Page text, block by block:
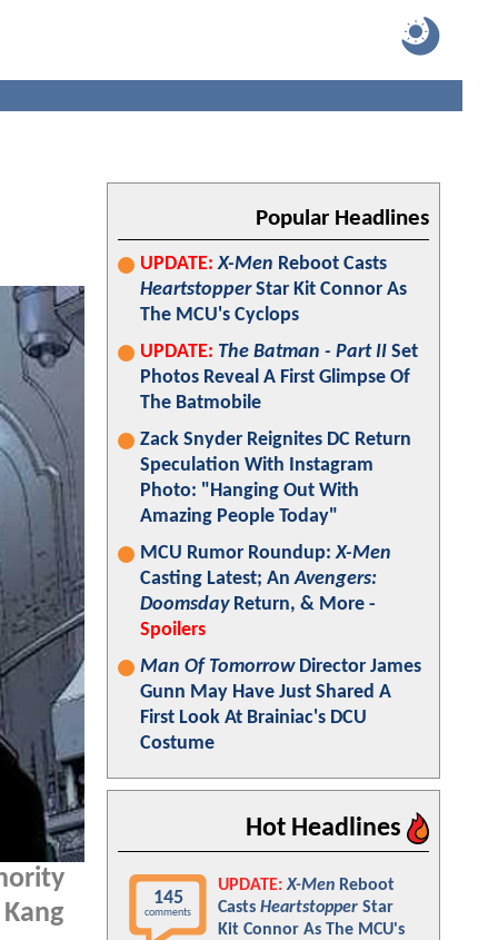
Popular Headlines
UPDATE: X-Men Reboot Casts
HeartstopperStar Kit Connor As
The MCU's Cyclops
UPDATE: The Batman - Part II Set
Photos Reveal A First Glimpse Of
The Batmobile
Zack Snyder Reignites DC Return
Speculation With Instagram
Photo: "Hanging Out With
Amazing People Today"
MCU Rumor Roundup:X-Men
Casting Latest; AnAvengers:
DoomsdayReturn, & More -
Spoilers
Man Of TomorrowDirector James
Gunn May Have Just Shared A
First Look At Brainiac's DCU
Costume
Hot Headlines
145
comments
UPDATE: X-Men Reboot
Casts Heartstopper Star
Kit Connor As The MCU's